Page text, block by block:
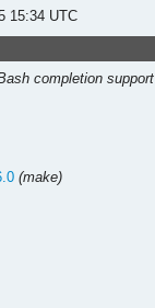
15:34 UTC
completion support
(make)